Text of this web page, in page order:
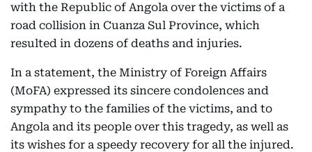
with the Republic of Angola over the victims of a
road collision in Cuanza Sul Province, which
resulted in dozens of deaths and injuries.
In a statement, the Ministry of Foreign Affairs
(MoFA) expressed its sincere condolences and
sympathy to the families of the victims, and to
Angola and its people over this tragedy, as well as
its wishes for a speedy recovery for all the injured.